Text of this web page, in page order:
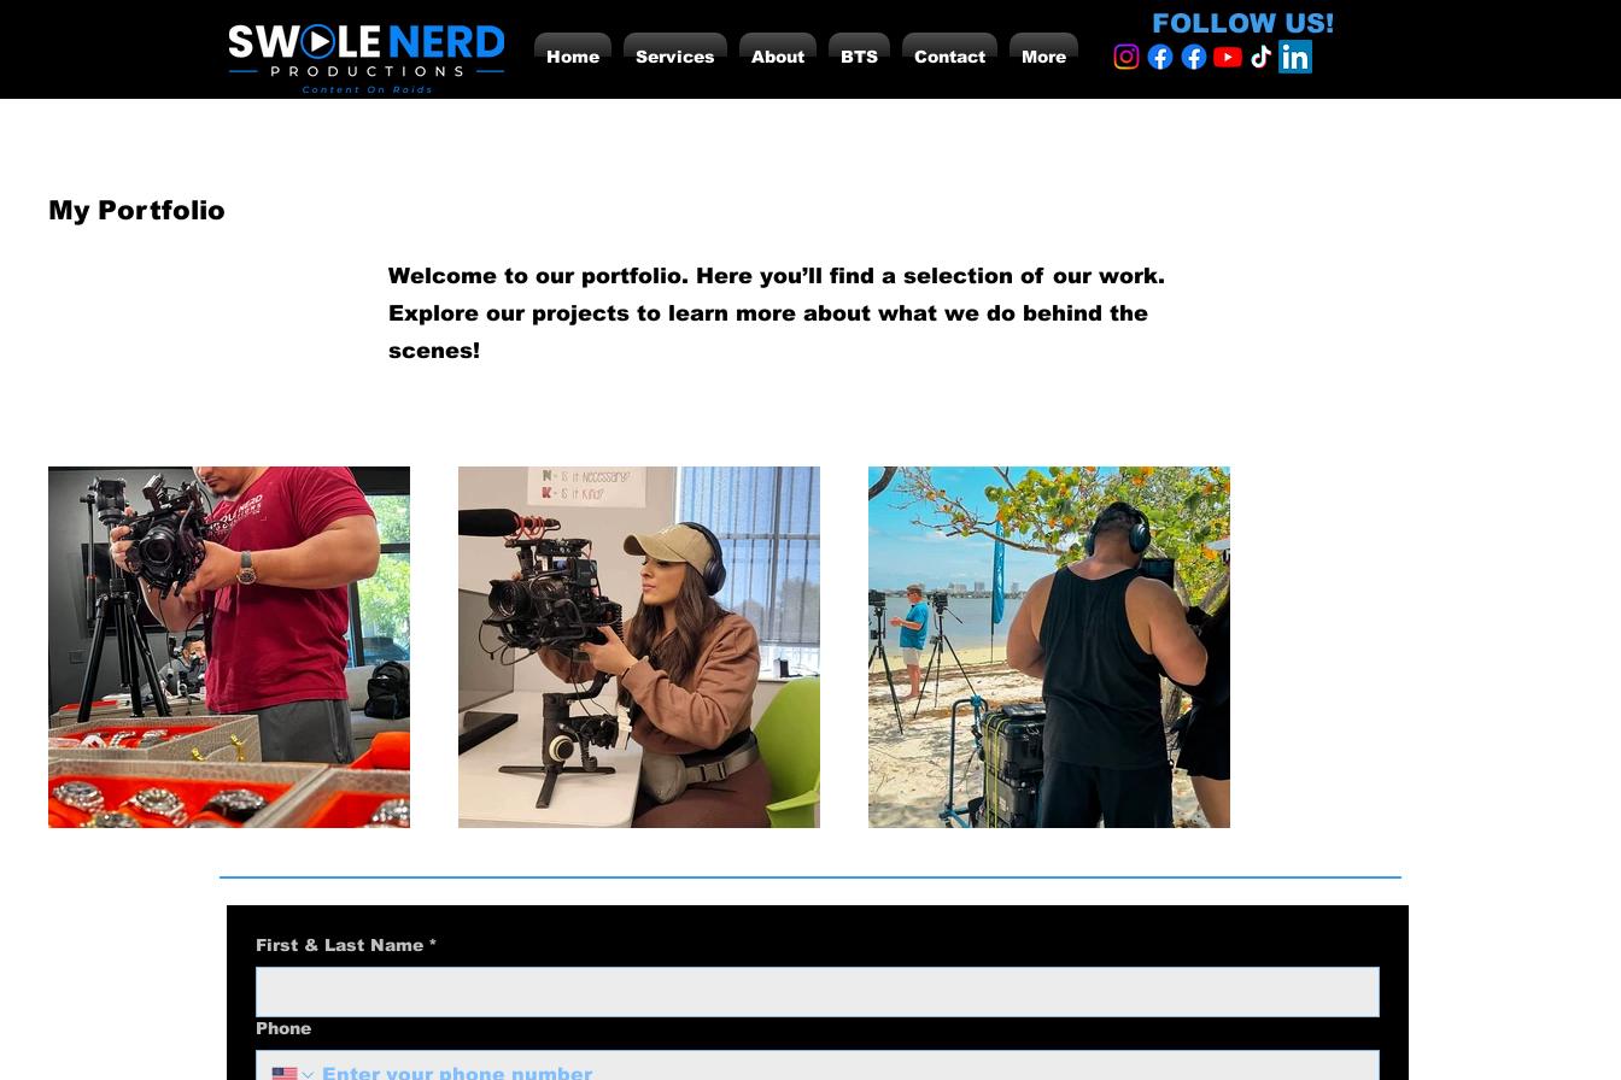
Home Services About BTS Contact More
FOLLOW US!
My Portfolio
Welcome to our portfolio. Here you’ll find a selection of our work.
Explore our projects to learn more about what we do behind the
scenes!
First & Last Name *
Phone